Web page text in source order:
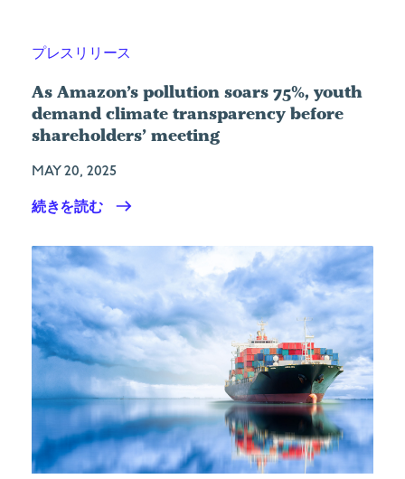
プレスリリース
As Amazon’s pollution soars 75%, youth
demand climate transparency before
shareholders’ meeting
MAY 20, 2025
続きを読む